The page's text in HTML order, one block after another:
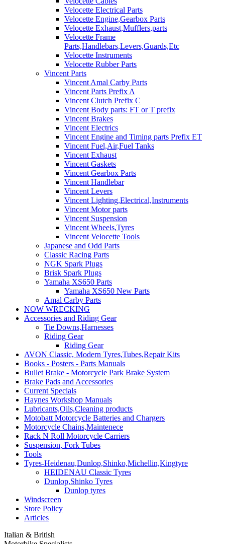
Velocette Electrical Parts
Velocette Engine,Gearbox Parts
Velocette Exhaust,Mufflers,parts
Velocette Frame
Parts,Handlebars,Levers,Guards,Etc
Velocette Instruments
Velocette Rubber Parts
Vincent Parts
Vincent Amal Carby Parts
Vincent Parts Prefix A
Vincent Clutch Prefix C
Vincent Body parts: FT or T prefix
Vincent Brakes
Vincent Electrics
Vincent Engine and Timing parts Prefix ET
Vincent Fuel,Air,Fuel Tanks
Vincent Exhaust
Vincent Gaskets
Vincent Gearbox Parts
Vincent Handlebar
Vincent Levers
Vincent Lighting,Electrical,Instruments
Vincent Motor parts
Vincent Suspension
Vincent Wheels,Tyres
Vincent Velocette Tools
Japanese and Odd Parts
Classic Racing Parts
NGK Spark Plugs
Brisk Spark Plugs
Yamaha XS650 Parts
Yamaha XS650 New Parts
Amal Carby Parts
NOW WRECKING
Accessories and Riding Gear
Tie Downs,Harnesses
Riding Gear
Riding Gear
AVON Classic, Modern Tyres,Tubes,Repair Kits
Books - Posters - Parts Manuals
Bullet Brake - Motorcycle Park Brake System
Brake Pads and Accessories
Current Specials
Haynes Workshop Manuals
Lubricants,Oils,Cleaning products
Motobatt Motorcycle Batteries and Chargers
Motorcycle Chains,Maintenece
Rack N Roll Motorcycle Carriers
Suspension, Fork Tubes
Tools
Tyres-Heidenau,Dunlop,Shinko,Michellin,Kingtyre
HEIDENAU Classic Tyres
Dunlop,Shinko Tyres
Dunlop tyres
Windscreen
Store Policy
Articles
Italian & British